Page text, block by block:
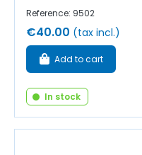
Reference: 9502
€40.00 (tax incl.)
Add to cart
In stock